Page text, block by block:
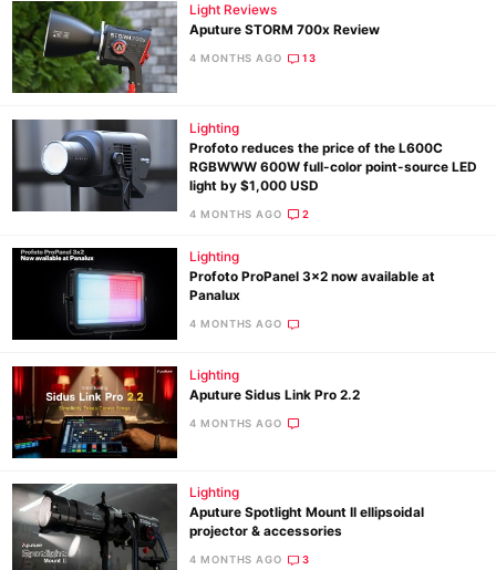
Light Reviews
Aputure STORM 700x Review
4 MONTHS AGO 13
Lighting
Profoto reduces the price of the L600C
RGBWWW 600W full-color point-source LED
light by $1,000 USD
4 MONTHS AGO 2
Lighting
Profoto ProPanel 3×2 now available at
Panalux
4 MONTHS AGO
Lighting
Aputure Sidus Link Pro 2.2
4 MONTHS AGO
Lighting
Aputure Spotlight Mount II ellipsoidal
projector & accessories
4 MONTHS AGO 3